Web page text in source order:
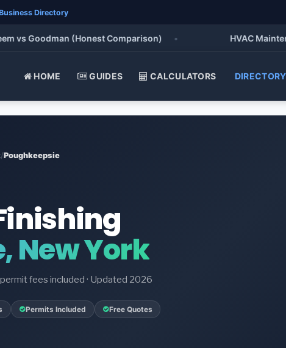
Directory
Goodman (Honest Comparison) • HVAC
HOME GUIDES CALCULATORS DIRECTORY
/Poughkeepsie
New York
fees included · Updated 2026
Permits Included Free Quotes